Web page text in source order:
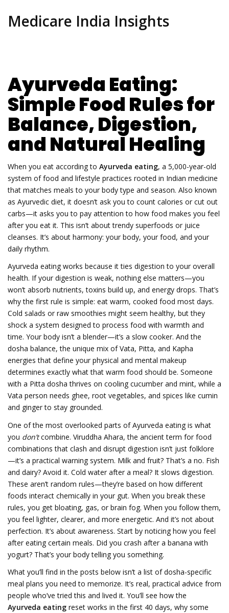
Medicare India Insights
Ayurveda Eating:
Simple Food Rules for
Balance, Digestion,
and Natural Healing
When you eat according to Ayurveda eating, a 5,000-year-old
system of food and lifestyle practices rooted in Indian medicine
that matches meals to your body type and season. Also known
as Ayurvedic diet, it doesn’t ask you to count calories or cut out
carbs—it asks you to pay attention to how food makes you feel
after you eat it. This isn’t about trendy superfoods or juice
cleanses. It’s about harmony: your body, your food, and your
daily rhythm.
Ayurveda eating works because it ties digestion to your overall
health. If your digestion is weak, nothing else matters—you
won’t absorb nutrients, toxins build up, and energy drops. That’s
why the first rule is simple: eat warm, cooked food most days.
Cold salads or raw smoothies might seem healthy, but they
shock a system designed to process food with warmth and
time. Your body isn’t a blender—it’s a slow cooker. And the
dosha balance,the unique mix of Vata, Pitta, and Kapha
energies that define your physical and mental makeup
determines exactly what that warm food should be. Someone
with a Pitta dosha thrives on cooling cucumber and mint, while a
Vata person needs ghee, root vegetables, and spices like cumin
and ginger to stay grounded.
One of the most overlooked parts of Ayurveda eating is what
you don’tcombine. Viruddha Ahara,the ancient term for food
combinations that clash and disrupt digestion isn’t just folklore
—it’s a practical warning system. Milk and fruit? That’s a no. Fish
and dairy? Avoid it. Cold water after a meal? It slows digestion.
These aren’t random rules—they’re based on how different
foods interact chemically in your gut. When you break these
rules, you get bloating, gas, or brain fog. When you follow them,
you feel lighter, clearer, and more energetic. And it’s not about
perfection. It’s about awareness. Start by noticing how you feel
after eating certain meals. Did you crash after a banana with
yogurt? That’s your body telling you something.
What you’ll find in the posts below isn’t a list of dosha-specific
meal plans you need to memorize. It’s real, practical advice from
people who’ve tried this and lived it. You’ll see how the
Ayurveda eating reset works in the first 40 days, why some